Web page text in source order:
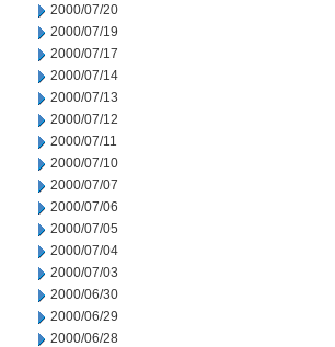
2000/07/20
2000/07/19
2000/07/17
2000/07/14
2000/07/13
2000/07/12
2000/07/11
2000/07/10
2000/07/07
2000/07/06
2000/07/05
2000/07/04
2000/07/03
2000/06/30
2000/06/29
2000/06/28